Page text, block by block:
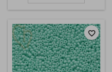
favorite_border